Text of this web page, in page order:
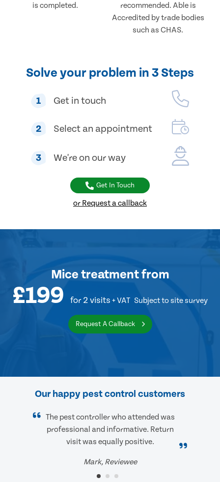
is completed.
recommended. Able is
Accredited by trade bodies
such as CHAS.
Solve your problem in 3 Steps
1 Get in touch
2 Select an appointment
3 We're on our way
Get In Touch
or Request a callback
Mice treatmentfrom
£199 for 2 visits + VAT Subject to site survey
Request A Callback
Our happy pest control customers
The pest controller who attended was
professional and informative. Return
visit was equally positive.
Mark, Reviewee